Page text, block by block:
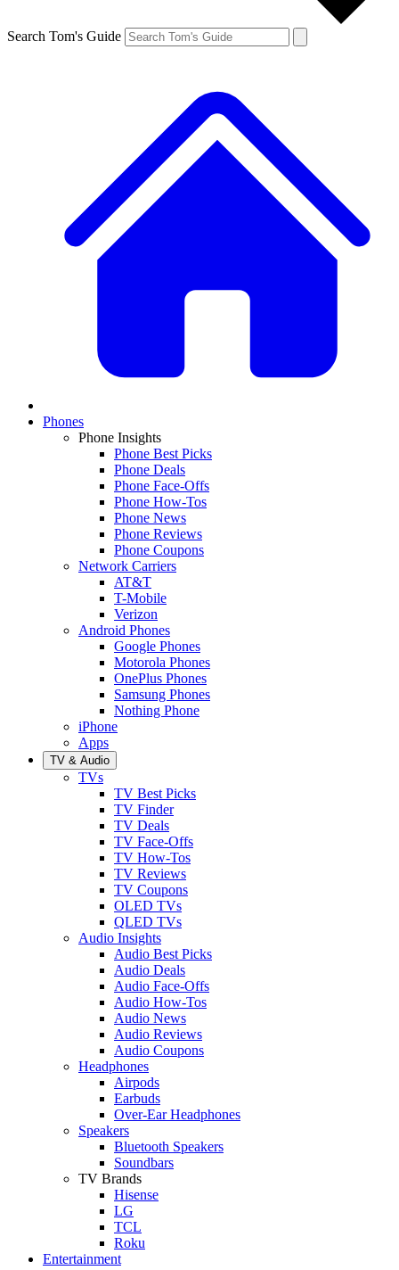
Search Tom's Guide
Phones
Phone Insights
Phone Best Picks
Phone Deals
Phone Face-Offs
Phone How-Tos
Phone News
Phone Reviews
Phone Coupons
Network Carriers
AT&T
T-Mobile
Verizon
Android Phones
Google Phones
Motorola Phones
OnePlus Phones
Samsung Phones
Nothing Phone
iPhone
Apps
TV & Audio
TVs
TV Best Picks
TV Finder
TV Deals
TV Face-Offs
TV How-Tos
TV Reviews
TV Coupons
OLED TVs
QLED TVs
Audio Insights
Audio Best Picks
Audio Deals
Audio Face-Offs
Audio How-Tos
Audio News
Audio Reviews
Audio Coupons
Headphones
Airpods
Earbuds
Over-Ear Headphones
Speakers
Bluetooth Speakers
Soundbars
TV Brands
Hisense
LG
TCL
Roku
Entertainment